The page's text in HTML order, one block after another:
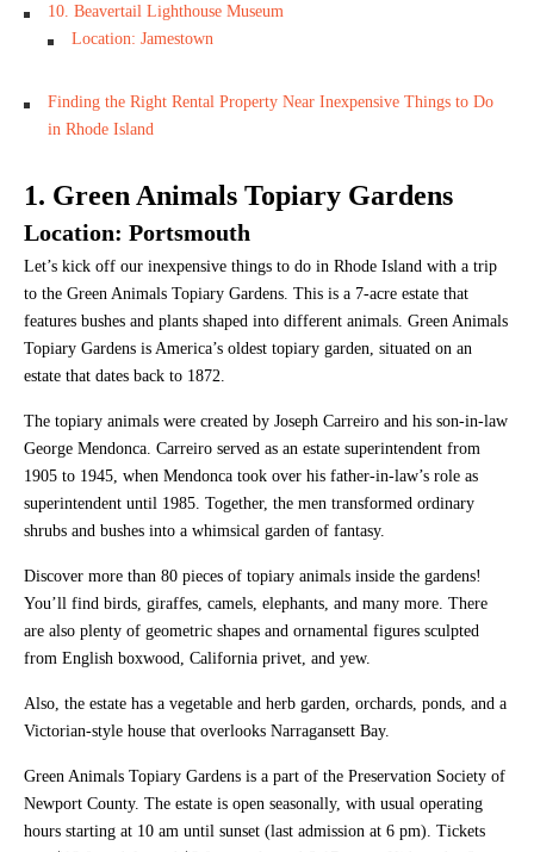
10. Beavertail Lighthouse Museum
Location: Jamestown
Finding the Right Rental Property Near Inexpensive Things to Do
in Rhode Island
1. Green Animals Topiary Gardens
Location: Portsmouth
Let’s kick off our inexpensive things to do in Rhode Island with a trip
to the Green Animals Topiary Gardens. This is a 7-acre estate that
features bushes and plants shaped into different animals. Green Animals
Topiary Gardens is America’s oldest topiary garden, situated on an
estate that dates back to 1872.
The topiary animals were created by Joseph Carreiro and his son-in-law
George Mendonca. Carreiro served as an estate superintendent from
1905 to 1945, when Mendonca took over his father-in-law’s role as
superintendent until 1985. Together, the men transformed ordinary
shrubs and bushes into a whimsical garden of fantasy.
Discover more than 80 pieces of topiary animals inside the gardens!
You’ll find birds, giraffes, camels, elephants, and many more. There
are also plenty of geometric shapes and ornamental figures sculpted
from English boxwood, California privet, and yew.
Also, the estate has a vegetable and herb garden, orchards, ponds, and a
Victorian-style house that overlooks Narragansett Bay.
Green Animals Topiary Gardens is a part of the Preservation Society of
Newport County. The estate is open seasonally, with usual operating
hours starting at 10 am until sunset (last admission at 6 pm). Tickets